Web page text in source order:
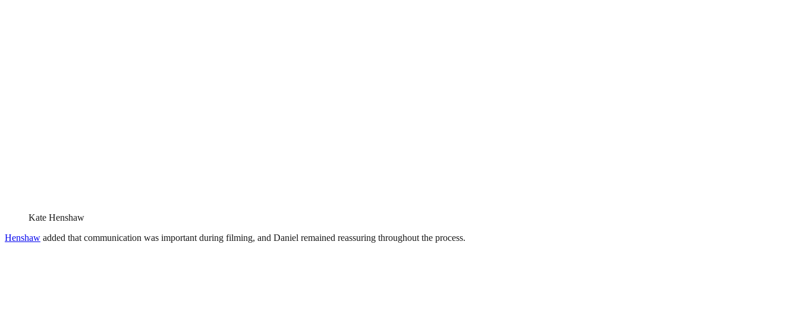
Kate Henshaw
Henshaw added that communication was important during filming, and Daniel remained reassuring throughout the process.